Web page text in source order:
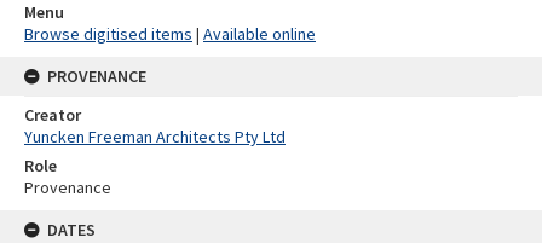
Menu
Browse digitised items | Available online
PROVENANCE
Creator
Yuncken Freeman Architects Pty Ltd
Role
Provenance
DATES